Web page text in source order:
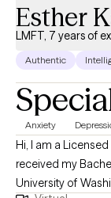
Esther
LMFT, 7 years of
Authentic
Anxiety
Hi, I am a
received my
University of